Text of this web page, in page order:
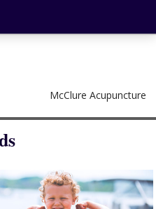
McClure Acupuncture